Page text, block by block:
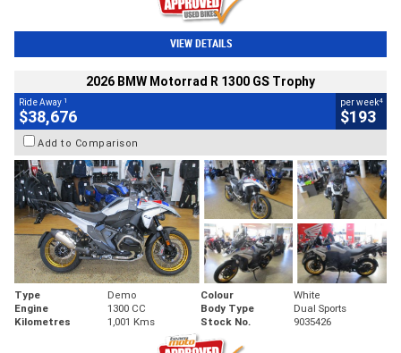
VIEW DETAILS
2026 BMW Motorrad R 1300 GS Trophy
Ride Away 1
$38,676
per week4
$193
Add to Comparison
Type Demo Colour
White
Engine
1300 CC Body Type
Dual Sports
Kilometres
1,001 Kms Stock No. 9035426